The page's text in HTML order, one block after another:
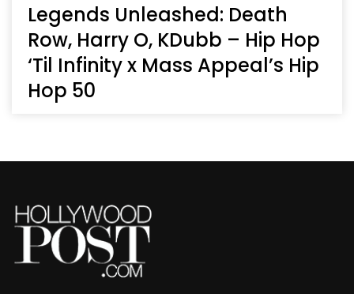
Legends Unleashed: Death
Row, Harry O, KDubb – Hip Hop
‘Til Infinity x Mass Appeal’s Hip
Hop 50